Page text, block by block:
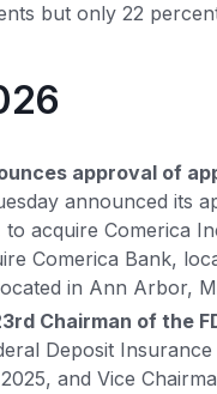
but only 22
approval of
announced its
acquire Comerica
Comerica Bank,
in Ann Arbor,
Chairman of the
Deposit
and Vice